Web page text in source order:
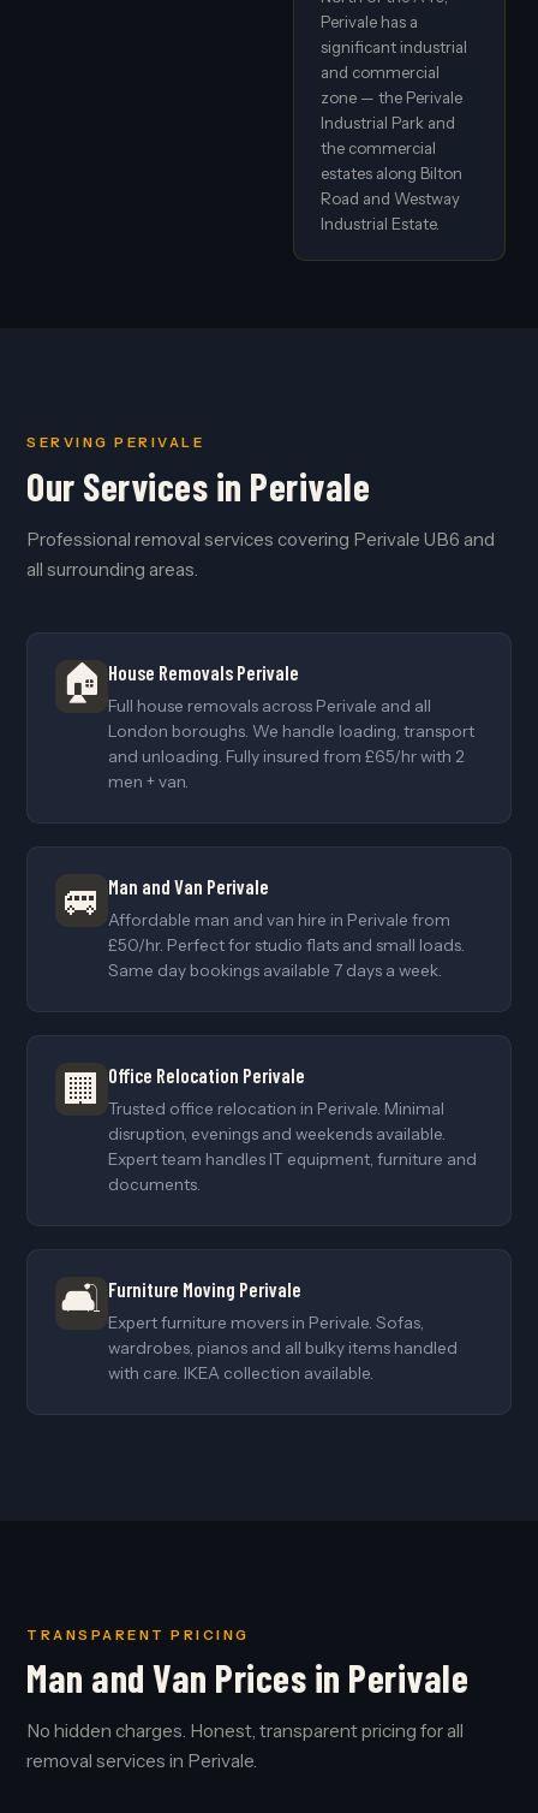
Perivale has a
significant industrial
and commercial
zone — the Perivale
Industrial Park and
the commercial
estates along Bilton
Road and Westway
Industrial Estate.
SERVING PERIVALE
Our Services in Perivale
Professional removal services covering Perivale UB6 and
all surrounding areas.
🏠 House Removals Perivale
Full house removals across Perivale and all
London boroughs. We handle loading, transport
and unloading. Fully insured from £65/hr with 2
men + van.
🚐 Man and Van Perivale
Affordable man and van hire in Perivale from
£50/hr. Perfect for studio flats and small loads.
Same day bookings available 7 days a week.
🏢 Office Relocation Perivale
Trusted office relocation in Perivale. Minimal
disruption, evenings and weekends available.
Expert team handles IT equipment, furniture and
documents.
🛋️ Furniture Moving Perivale
Expert furniture movers in Perivale. Sofas,
wardrobes, pianos and all bulky items handled
with care. IKEA collection available.
TRANSPARENT PRICING
Man and Van Prices in Perivale
No hidden charges. Honest, transparent pricing for all
removal services in Perivale.